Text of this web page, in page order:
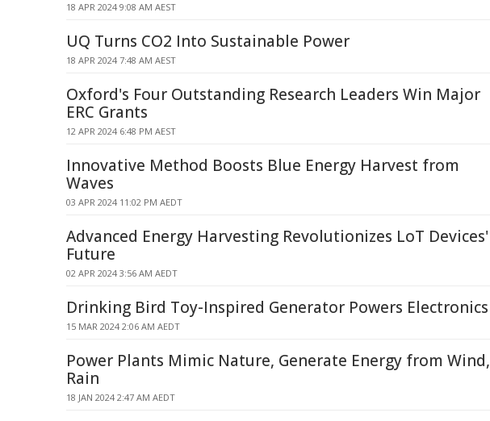
18 APR 2024 9:08 AM AEST
UQ Turns CO2 Into Sustainable Power
18 APR 2024 7:48 AM AEST
Oxford's Four Outstanding Research Leaders Win Major
ERC Grants
12 APR 2024 6:48 PM AEST
Innovative Method Boosts Blue Energy Harvest from
Waves
03 APR 2024 11:02 PM AEDT
Advanced Energy Harvesting Revolutionizes LoT Devices'
Future
02 APR 2024 3:56 AM AEDT
Drinking Bird Toy-Inspired Generator Powers Electronics
15 MAR 2024 2:06 AM AEDT
Power Plants Mimic Nature, Generate Energy from Wind,
Rain
18 JAN 2024 2:47 AM AEDT